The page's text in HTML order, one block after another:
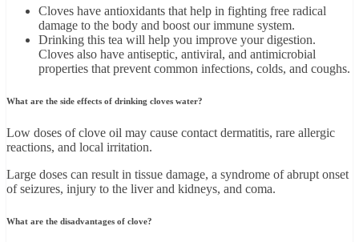
Cloves have antioxidants that help in fighting free radical
damage to the body and boost our immune system.
Drinking this tea will help you improve your digestion.
Cloves also have antiseptic, antiviral, and antimicrobial
properties that prevent common infections, colds, and coughs.
What are the side effects of drinking cloves water?
Low doses of clove oil may cause contact dermatitis, rare allergic
reactions, and local irritation.
Large doses can result in tissue damage, a syndrome of abrupt onset
of seizures, injury to the liver and kidneys, and coma.
What are the disadvantages of clove?